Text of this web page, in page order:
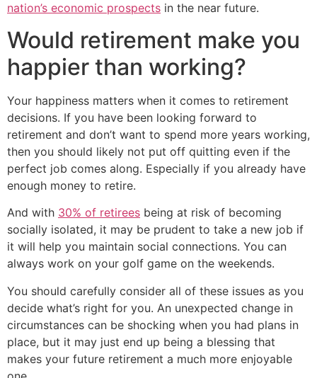
nation’s economic prospects in the near future.
Would retirement make you
happier than working?
Your happiness matters when it comes to retirement
decisions. If you have been looking forward to
retirement and don’t want to spend more years working,
then you should likely not put off quitting even if the
perfect job comes along. Especially if you already have
enough money to retire.
And with 30% of retirees being at risk of becoming
socially isolated, it may be prudent to take a new job if
it will help you maintain social connections. You can
always work on your golf game on the weekends.
You should carefully consider all of these issues as you
decide what’s right for you. An unexpected change in
circumstances can be shocking when you had plans in
place, but it may just end up being a blessing that
makes your future retirement a much more enjoyable